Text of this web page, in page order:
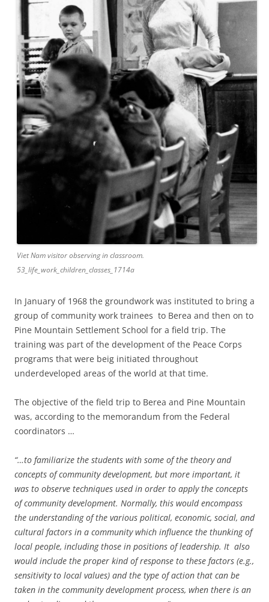
Viet Nam visitor observing in classroom.
53_life_work_children_classes_1714a
In January of 1968 the groundwork was instituted to bring a
group of community work trainees to Berea and then on to
Pine Mountain Settlement School for a field trip. The
training was part of the development of the Peace Corps
programs that were beig initiated throughout
underdeveloped areas of the world at that time.
The objective of the field trip to Berea and Pine Mountain
was, according to the memorandum from the Federal
coordinators …
“…to familiarize the students with some of the theory and
concepts of community development, but more important, it
was to observe techniques used in order to apply the concepts
of community development. Normally, this would encompass
the understanding of the various political, economic, social, and
cultural factors in a community which influence the thunking of
local people, including those in positions of leadership. It also
would include the proper kind of response to these factors (e.g.,
sensitivity to local values) and the type of action that can be
taken in the community development process, when there is an